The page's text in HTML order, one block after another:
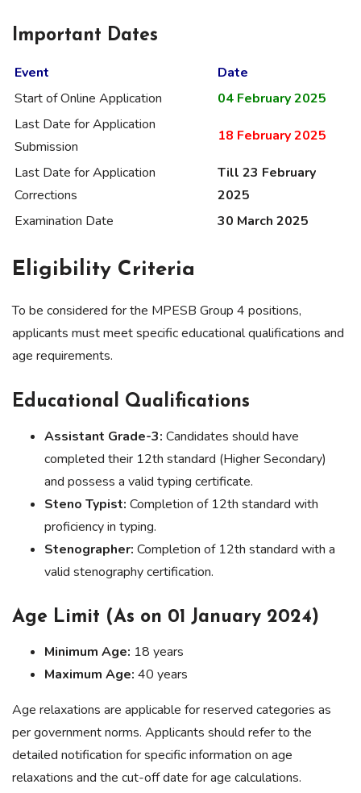
Important Dates
Event
Date
Start of Online Application
04 February 2025
Last Date for Application
Submission
18 February 2025
Last Date for Application
Corrections
Till 23 February
2025
Examination Date
30 March 2025
Eligibility Criteria
To be considered for the MPESB Group 4 positions,
applicants must meet specific educational qualifications and
age requirements.
Educational Qualifications
Assistant Grade-3: Candidates should have
completed their 12th standard (Higher Secondary)
and possess a valid typing certificate.
Steno Typist: Completion of 12th standard with
proficiency in typing.
Stenographer: Completion of 12th standard with a
valid stenography certification.
Age Limit (As on 01 January 2024)
Minimum Age: 18 years
Maximum Age: 40 years
Age relaxations are applicable for reserved categories as
per government norms. Applicants should refer to the
detailed notification for specific information on age
relaxations and the cut-off date for age calculations.